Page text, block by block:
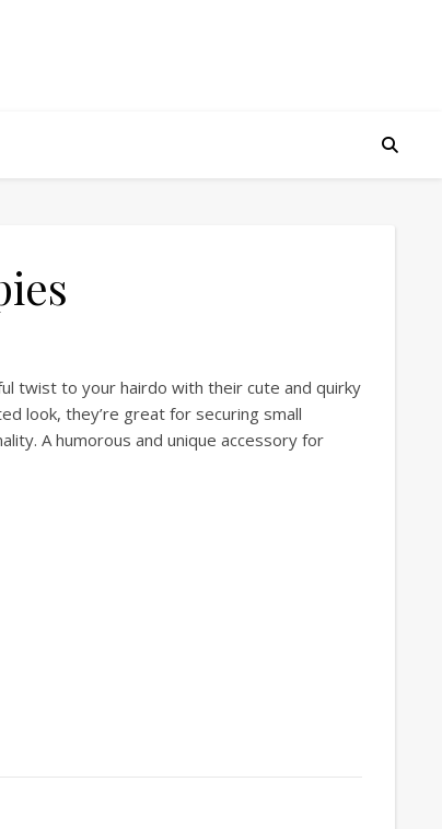
twist to your hairdo with their cute and quirky
look, they’re great for securing small
A humorous and unique accessory for